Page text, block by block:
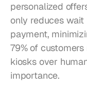
personalized
only reduces
payment,
79% of
kiosks over
importance.